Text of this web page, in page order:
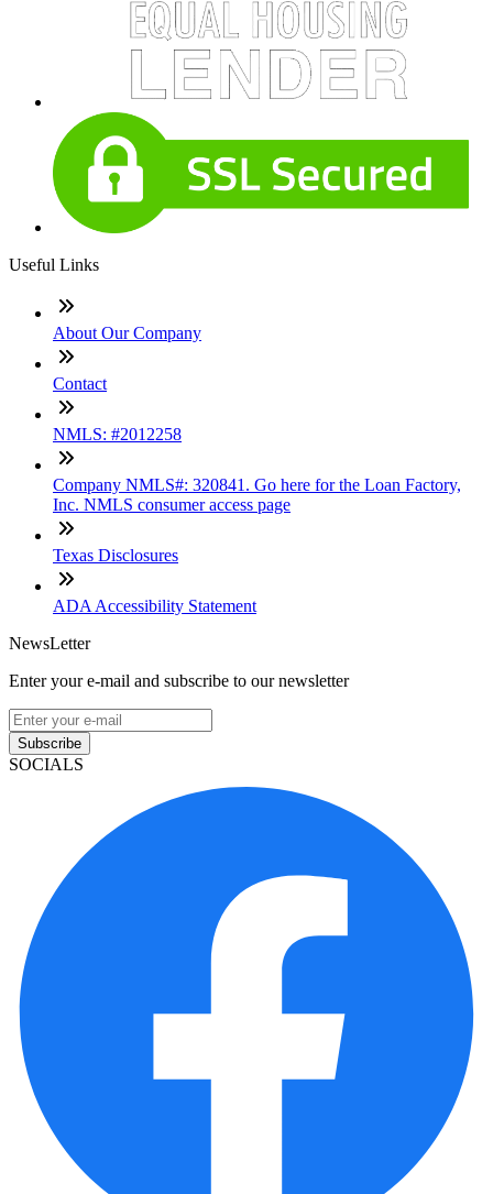
Useful Links
About Our Company
Contact
NMLS: #2012258
Company NMLS#: 320841. Go here for the Loan Factory,
Inc. NMLS consumer access page
Texas Disclosures
ADA Accessibility Statement
NewsLetter
Enter your e-mail and subscribe to our newsletter
Subscribe
SOCIALS